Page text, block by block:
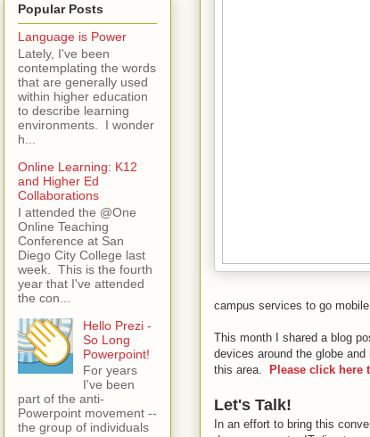
campus services to go mobile.
This month I shared a blog
devices around the globe
this area. Please click here
Let's Talk!
In an effort to bring this
Popular Posts
Language is Power
Lately, I've been
contemplating the words
that are generally used
within higher education
to describe learning
environments. I wonder
h...
Online Learning: K12
and Higher Ed
Collaborations
I attended the @One
Online Teaching
Conference at San
Diego City College last
week. This is the fourth
year that I've attended
the con...
Hello Prezi -
So Long
Powerpoint!
For years
I've been
part of the anti-
Powerpoint movement --
the group of individuals